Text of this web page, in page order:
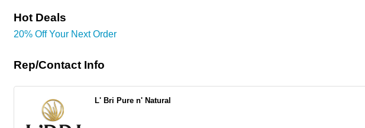
Hot Deals
20% Off Your Next Order
Rep/Contact Info
L' Bri Pure n' Natural